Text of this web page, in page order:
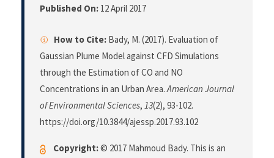
Published On: 12 April 2017
How to Cite: Bady, M. (2017). Evaluation of
Gaussian Plume Model against CFD Simulations
through the Estimation of CO and NO
Concentrations in an Urban Area.American Journal
of Environmental Sciences, 13(2), 93-102.
https://doi.org/10.3844/ajessp.2017.93.102
Copyright:© 2017 Mahmoud Bady. This is an